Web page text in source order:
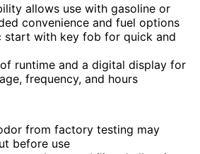
allows use with gasoline or
convenience and fuel options
start with key fob for quick and
runtime and a digital display for
frequency, and hours
from factory testing may
before use